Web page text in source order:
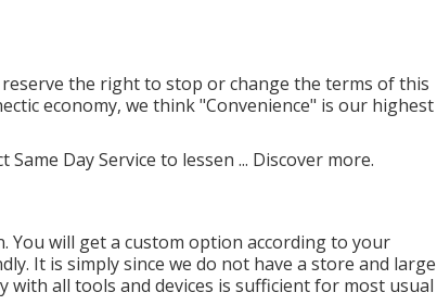
the right to stop or change the terms of this
economy, we think "Convenience" is our highest
Day Service to lessen ... Discover more.
You will get a custom option according to your
It is simply since we do not have a store and large
all tools and devices is sufficient for most usual